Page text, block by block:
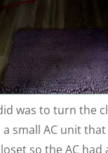
was to turn the
small AC unit
so the AC had